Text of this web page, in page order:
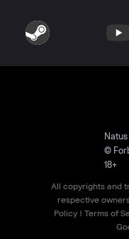
©
18+
All copyrights and
respective
Policy| Terms of